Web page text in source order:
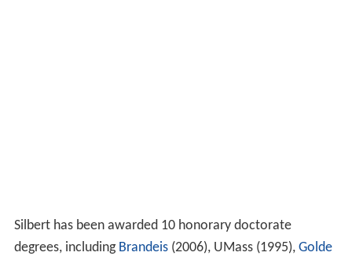
Silbert has been awarded 10 honorary doctorate
degrees, including Brandeis(2006), UMass (1995), Golde